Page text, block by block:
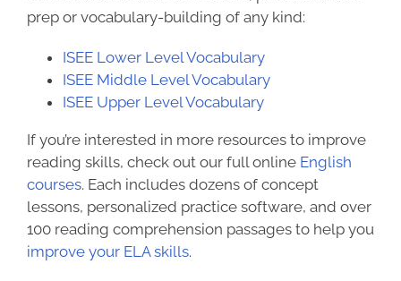
prep or vocabulary-building of any kind:
ISEE Lower Level Vocabulary
ISEE Middle Level Vocabulary
ISEE Upper Level Vocabulary
If you’re interested in more resources to improve
reading skills, check out ourfull online English
courses. Each includes dozens of concept
lessons, personalized practice software, and over
100 reading comprehension passages to help you
improve your ELA skills.